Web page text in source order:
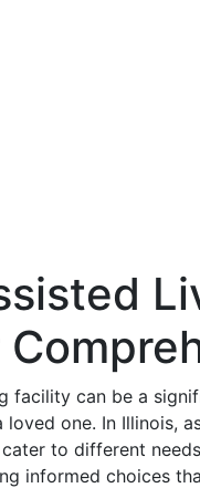
facility can be a
one. In Illinois,
to different
informed choices